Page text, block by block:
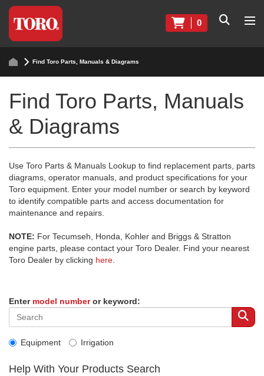
0
Find Toro Parts, Manuals & Diagrams
Find Toro Parts, Manuals
& Diagrams
Use Toro Parts & Manuals Lookup to find replacement parts, parts
diagrams, operator manuals, and product specifications for your
Toro equipment. Enter your model number or search by keyword
to identify compatible parts and access documentation for
maintenance and repairs.
NOTE: For Tecumseh, Honda, Kohler and Briggs & Stratton
engine parts, please contact your Toro Dealer. Find your nearest
Toro Dealer by clicking here
Enter model numberor keyword:
Equipment Irrigation
Help With Your Products Search